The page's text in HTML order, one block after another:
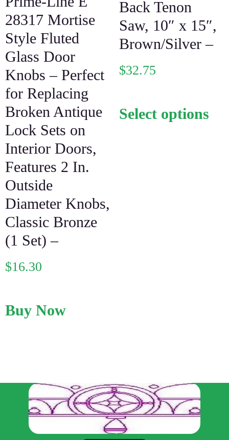
28317 Mortise
Style Fluted
Glass Door
Knobs – Perfect
for Replacing
Broken Antique
Lock Sets on
Interior Doors,
Features 2 In.
Outside
Diameter Knobs,
Classic Bronze
(1 Set) –
$16.30
Buy Now
Back Tenon
Saw, 10″ x 15″,
Brown/Silver –
$32.75
Select options